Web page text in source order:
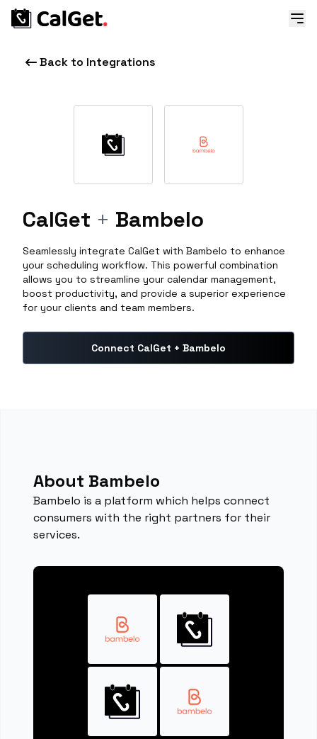
Back to Integrations
CalGet + Bambelo
Seamlessly integrate CalGet with Bambelo to enhance
your scheduling workflow. This powerful combination
allows you to streamline your calendar management,
boost productivity, and provide a superior experience
for your clients and team members.
Connect CalGet + Bambelo
About Bambelo
Bambelo is a platform which helps connect
consumers with the right partners for their
services.